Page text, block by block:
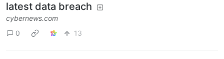
latest data breach
cybernews.com
0
13